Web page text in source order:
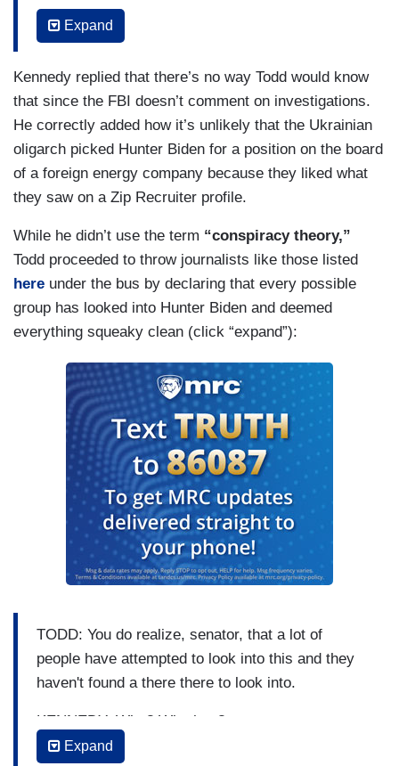
it's hard to believe the concern about Hunter
Biden by — by some of these folks making this
trying to figure out why nobody from the FBI has
been contacted. Not a single person. I don't
understand why Rudy Giuliani thinks it's better to
investigate an American via an outsourcing to a
country that apparently they also didn't trust. Do
you see why I'm skeptical that the Hunter Biden
stuff is really that serious? If they were serious
about it, you go to the FBI, you don't go to an
oligarch in Ukraine.
Expand
Kennedy replied that there’s no way Todd would know
that since the FBI doesn’t comment on investigations.
He correctly added how it’s unlikely that the Ukrainian
oligarch picked Hunter Biden for a position on the board
of a foreign energy company because they liked what
they saw on a Zip Recruiter profile.
While he didn’t use the term “conspiracy theory,”
Todd proceeded to throw journalists like those listed
here under the bus by declaring that every possible
group has looked into Hunter Biden and deemed
everything squeaky clean (click “expand”):
TODD: You do realize, senator, that a lot of
people have attempted to look into this and they
haven't found a there there to look into.
KENNEDY: Who? Who has?
TODD: And — and that's the point here —
Expand